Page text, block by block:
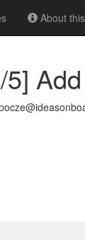
About